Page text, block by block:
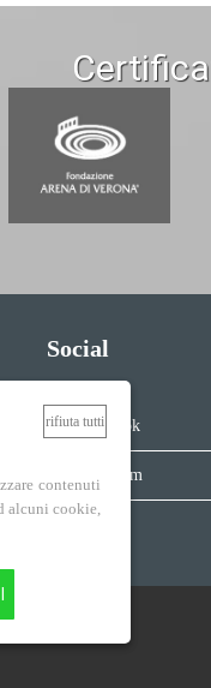
Social
Facebook
Instagram
rifiuta tutti
contenuti
alcuni cookie,